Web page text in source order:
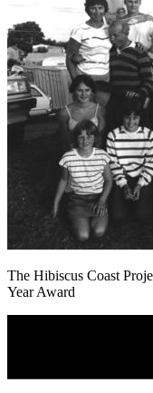
The Hibiscus Coast
Year Award